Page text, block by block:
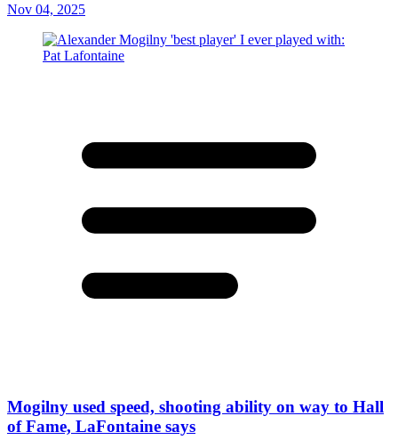
Nov 04, 2025
Mogilny used speed, shooting ability on way to Hall
of Fame, LaFontaine says